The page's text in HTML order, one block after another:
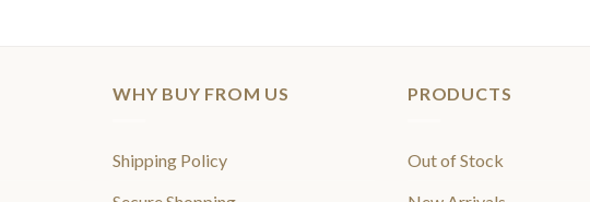
WHY BUY FROM US
Shipping Policy
PRODUCTS
Out of Stock